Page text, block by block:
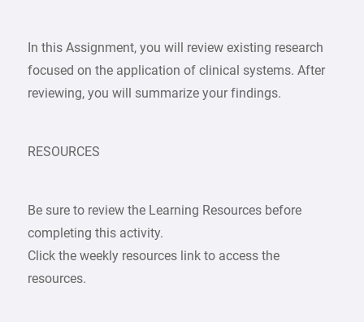
In this Assignment, you will review existing research
focused on the application of clinical systems. After
reviewing, you will summarize your findings.
RESOURCES
Be sure to review the Learning Resources before
completing this activity.
Click the weekly resources link to access the
resources.